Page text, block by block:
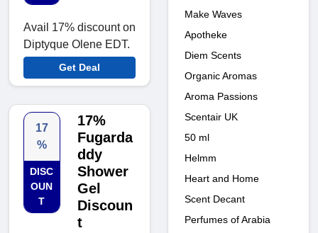
Avail 17% discount on
Diptyque Olene EDT.
Get Deal
17
%
DISC
OUN
T
17%
Fugarda
ddy
Shower
Gel
Discoun
t
Make Waves
Apotheke
Diem Scents
Organic Aromas
Aroma Passions
Scentair UK
50 ml
Helmm
Heart and Home
Scent Decant
Perfumes of Arabia